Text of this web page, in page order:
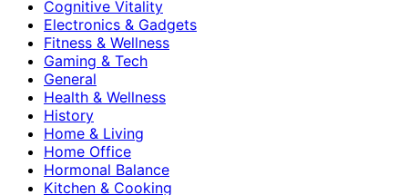
Cognitive Vitality
Electronics & Gadgets
Fitness & Wellness
Gaming & Tech
General
Health & Wellness
History
Home & Living
Home Office
Hormonal Balance
Kitchen & Cooking